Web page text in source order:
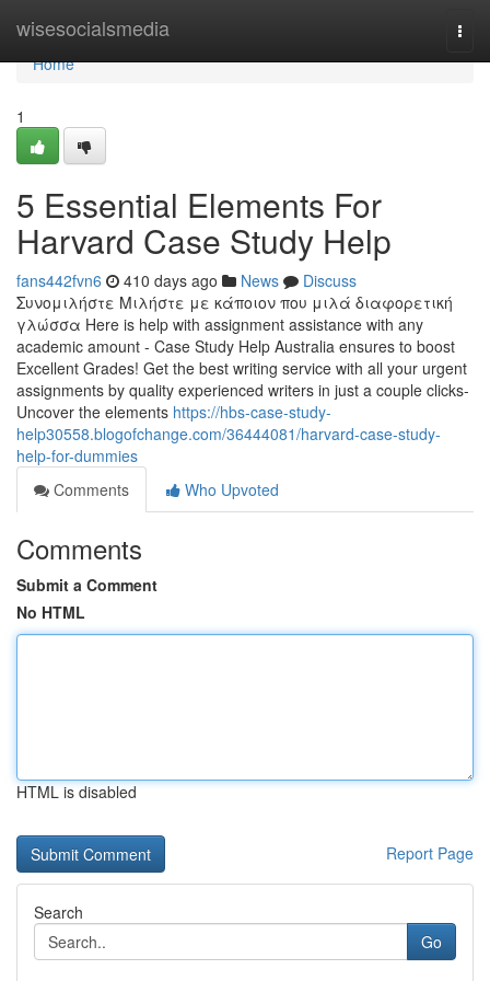
wisesocialsmedia
Home
Home
1
5 Essential Elements For
Harvard Case Study Help
fans442fvn6 410 days ago News
Discuss
Συνομιλήστε Μιλήστε με κάποιον που μιλά διαφορετική
γλώσσα Here is help with assignment assistance with any
academic amount - Case Study Help Australia ensures to boost
Excellent Grades! Get the best writing service with all your urgent
assignments by quality experienced writers in just a couple clicks-
Uncover the elements https://hbs-case-study-
help30558.blogofchange.com/36444081/harvard-case-study-
help-for-dummies
Comments
Who Upvoted
Comments
Submit a Comment
No HTML
HTML is disabled
Report Page
Search
Go